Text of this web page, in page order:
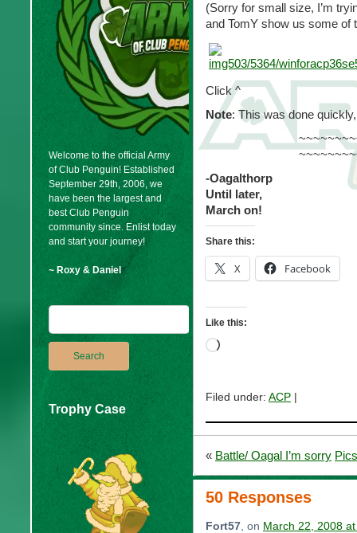
Welcome to the official Army
of Club Penguin! Established
September 29th, 2006, we
have been the largest and
best Club Penguin
community since. Enlist today
and start your journey!
~ Roxy & Daniel
Trophy Case
(Sorry for small size, I’m
and TomY show us some of
Click ^
Note: This was done
-Oagalthorp
Until later,
March on!
Share this:
X Facebook
Like this:
Loading…
Filed under: ACP
« Battle/ Oagal I’m sorry
50 Responses
Fort57, on March 22, 2008